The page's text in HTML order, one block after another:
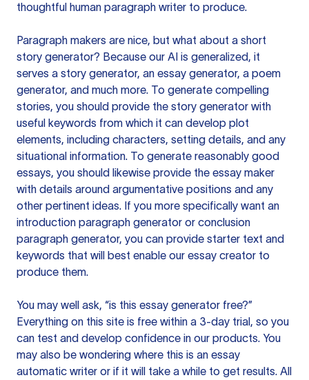
thoughtful human paragraph writer to produce.
Paragraph makers are nice, but what about a short
story generator? Because our AI is generalized, it
serves a story generator, an essay generator, a poem
generator, and much more. To generate compelling
stories, you should provide the story generator with
useful keywords from which it can develop plot
elements, including characters, setting details, and any
situational information. To generate reasonably good
essays, you should likewise provide the essay maker
with details around argumentative positions and any
other pertinent ideas. If you more specifically want an
introduction paragraph generator or conclusion
paragraph generator, you can provide starter text and
keywords that will best enable our essay creator to
produce them.
You may well ask, “is this essay generator free?”
Everything on this site is free within a 3-day trial, so you
can test and develop confidence in our products. You
may also be wondering where this is an essay
automatic writer or if it will take a while to get results. All